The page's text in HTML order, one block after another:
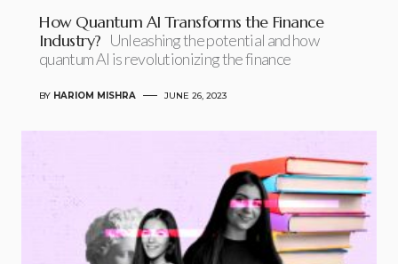
How Quantum AI Transforms the Finance
Industry? Unleashing the potential and how
quantum AI is revolutionizing the finance
BY HARIOM MISHRA JUNE 26, 2023